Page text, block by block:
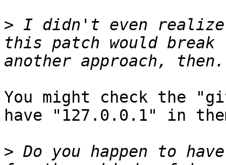
> I didn't even realize
this patch would
You might check the
have "127.0.0.1" in
> Do you happen to